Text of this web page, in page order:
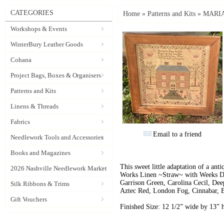
CATEGORIES
Workshops & Events
WinterBury Leather Goods
Cohana
Project Bags, Boxes & Organisers
Patterns and Kits
Linens & Threads
Fabrics
Needlework Tools and Accessories
Books and Magazines
2026 Nashville Needlework Market
Silk Ribbons & Trims
Gift Vouchers
Home » Patterns and Kits »
Email to a friend
This sweet little adaptation of a
Works Linen ~Straw~ with Weeks
Garrison Green, Carolina Cecil,
Aztec Red, London Fog, Cinnabar,
Finished Size: 12 1/2” wide by 13”